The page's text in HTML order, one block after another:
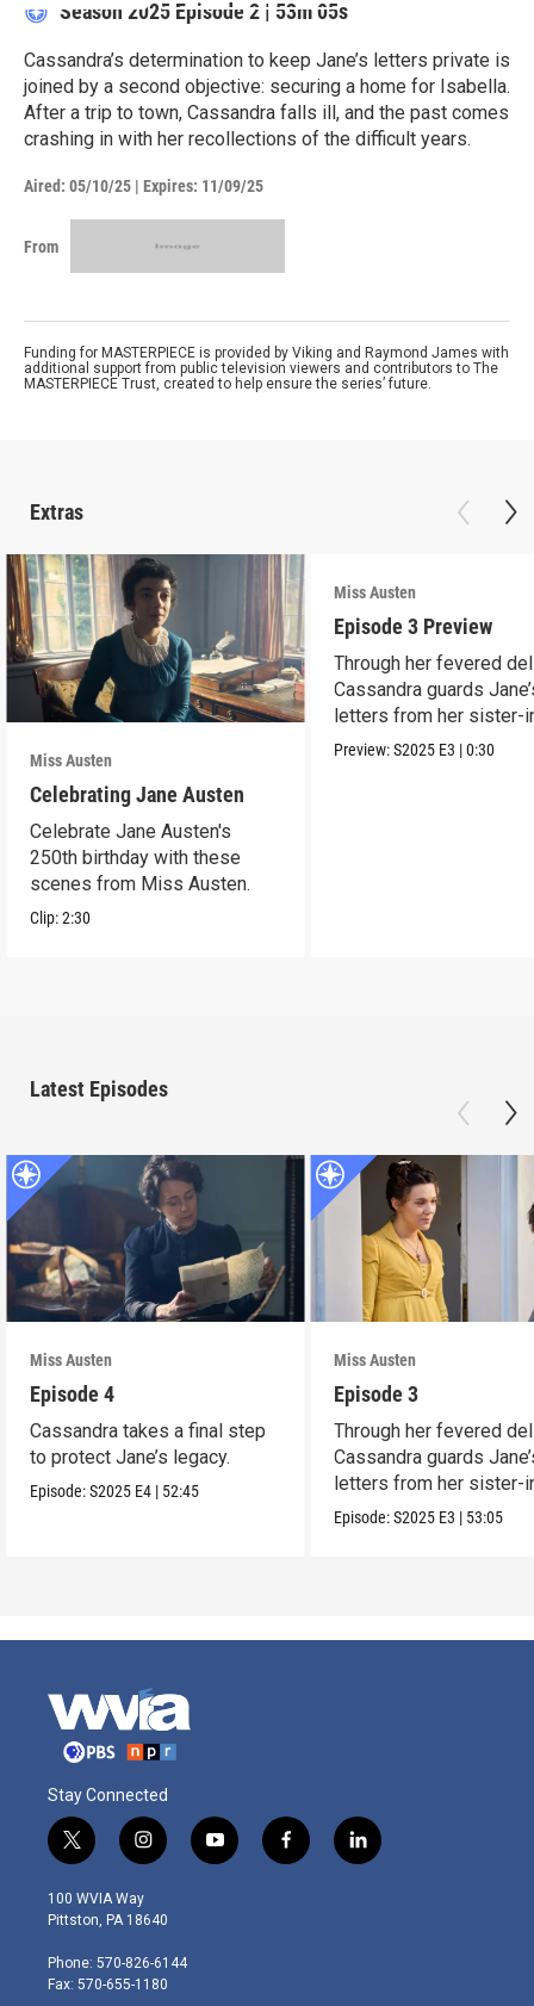
Season 2025 Episode 2 | 53m 05s
Cassandra’s determination to keep Jane’s letters private is
joined by a second objective: securing a home for Isabella.
After a trip to town, Cassandra falls ill, and the past comes
crashing in with her recollections of the difficult years.
Aired: 05/10/25 | Expires: 11/09/25
From
Funding for MASTERPIECE is provided by Viking and Raymond James with
additional support from public television viewers and contributors to The
MASTERPIECE Trust, created to help ensure the series’ future.
Extras
Miss Austen
Celebrating Jane Austen
Celebrate Jane Austen's
250th birthday with these
scenes from Miss Austen.
Clip:2:30
Miss Austen
Episode 3 Preview
Through her fevered
Cassandra guards
letters from her sister-
Mary Austen.
Preview:S2025 E3 |0:30
Latest Episodes
Miss Austen
Episode 4
Cassandra takes a final step
to protect Jane’s legacy.
Episode:S2025 E4 | 52:45
Miss Austen
Episode 3
Through her fevered
Cassandra guards
letters from her sister-
Mary Austen.
Episode:S2025 E3 | 53:05
Stay Connected
t
w
i
t
e
r
i
n
s
t
g
r
y
o
f
a
l
i
100 WVIA Way
Pittston, PA 18640
Phone: 570-826-6144
Fax: 570-655-1180